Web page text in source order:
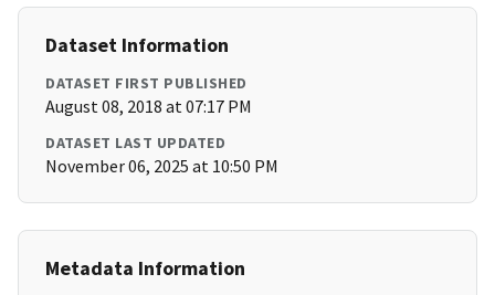
Dataset Information
DATASET FIRST PUBLISHED
August 08, 2018 at 07:17 PM
DATASET LAST UPDATED
November 06, 2025 at 10:50 PM
Metadata Information